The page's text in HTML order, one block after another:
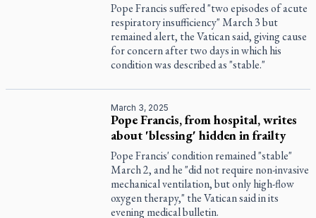
Pope Francis suffered "two episodes of acute
respiratory insufficiency" March 3 but
remained alert, the Vatican said, giving cause
for concern after two days in which his
condition was described as "stable."
March 3, 2025
Pope Francis, from hospital, writes
about 'blessing' hidden in frailty
Pope Francis' condition remained "stable"
March 2, and he "did not require non-invasive
mechanical ventilation, but only high-flow
oxygen therapy," the Vatican said in its
evening medical bulletin.